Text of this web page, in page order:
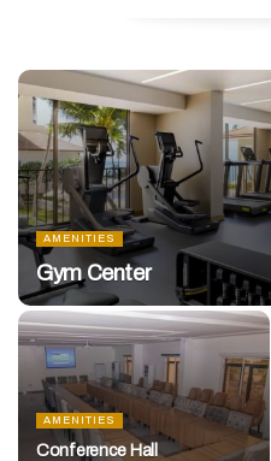
AMENITIES
Gym Center
AMENITIES
Conference Hall